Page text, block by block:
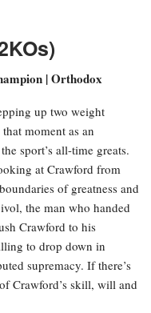
| Orthodox
up two weight
moment as an
sport’s all-time greats.
at Crawford from
of greatness and
the man who handed
Crawford to his
to drop down in
supremacy. If there’s
Crawford’s skill, will and